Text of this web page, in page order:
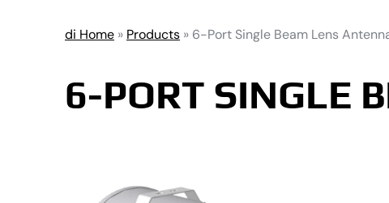
di Home » Products » 6-Port Single Beam Lens
6-PORT SINGLE